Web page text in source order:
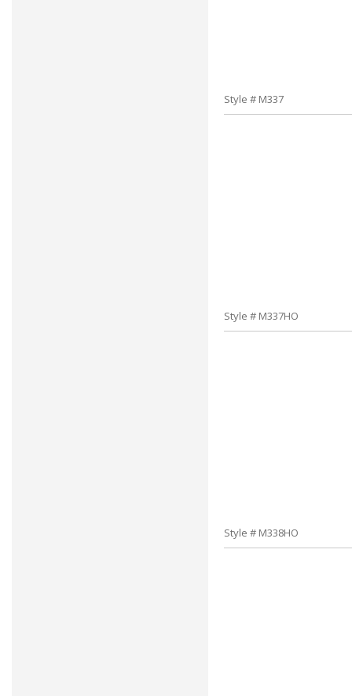
Style # M337
Style # M337HO
Style # M338HO